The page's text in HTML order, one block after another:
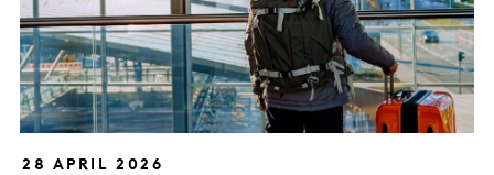
28 APRIL 2026